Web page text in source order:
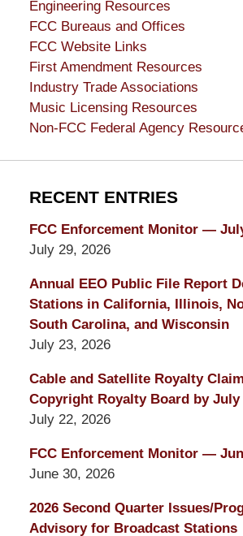
Engineering Resources
FCC Bureaus and Offices
FCC Website Links
First Amendment Resources
Industry Trade Associations
Music Licensing Resources
Non-FCC Federal Agency
RECENT ENTRIES
FCC Enforcement Monitor —
July 29, 2026
Annual EEO Public File Report
Stations in California, Illinois,
South Carolina, and Wisconsin
July 23, 2026
Cable and Satellite Royalty
Copyright Royalty Board by July
July 22, 2026
FCC Enforcement Monitor —
June 30, 2026
2026 Second Quarter Issues/
Advisory for Broadcast Stations